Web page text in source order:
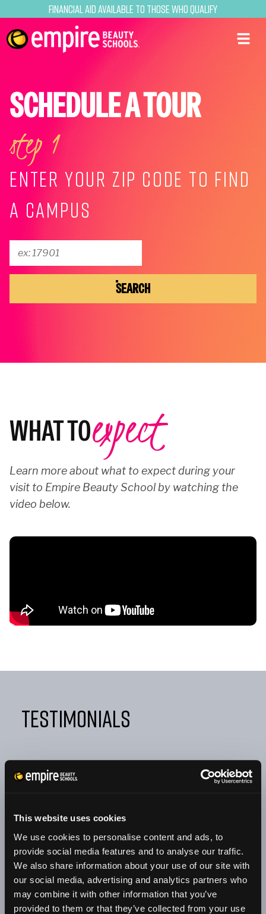
This website uses cookies
We use cookies to personalise content and ads, to
provide social media features and to analyse our traffic.
We also share information about your use of our site with
our social media, advertising and analytics partners who
may combine it with other information that you’ve
provided to them or that they’ve collected from your use
Financial Aid Available to Those Who Qualify
SCHEDULE A TOUR
step 1
ENTER YOUR ZIP CODE TO FIND
A CAMPUS
SEARCH
WHAT TOexpect
Learn more about what to expect during your
visit to Empire Beauty School by watching the
video below.
Testimonials
"FROM DAY ONE, EMPIRE TAUGHT ME NOT ONLY HOW
TO BE A GREAT COSMETOLOGIST BUT ALSO HOW TO
TO BE AN EMPIRE GRADUATE!"
Alex Johnson // New York, NY Campus
❮ ❯